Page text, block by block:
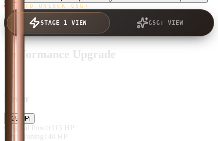
TAP TO UNLOCK GSG+
STAGE 1 VIEW GSG+ VIEW
Performance Upgrade
Power
25 HPi
Original Power 115 HP
After Tuning 140 HP